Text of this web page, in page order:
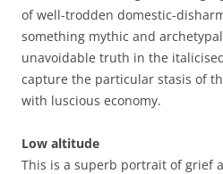
of well-trodden domestic-
something mythic and
unavoidable truth in the
capture the particular stasis of
with luscious economy.
Low altitude
This is a superb portrait of grief